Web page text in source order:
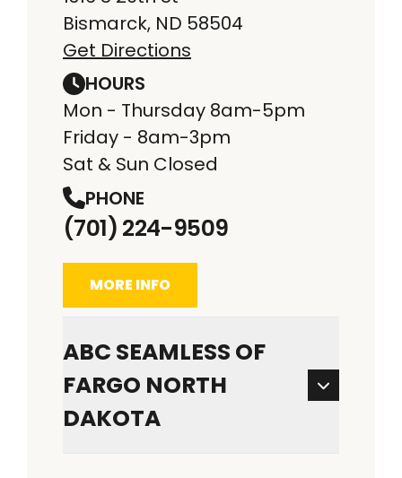
Bismarck, ND 58504
Get Directions
HOURS
Mon - Thursday 8am-5pm
Friday - 8am-3pm
Sat & Sun Closed
PHONE
(701) 224-9509
MORE INFO
ABC SEAMLESS OF
FARGO NORTH
DAKOTA